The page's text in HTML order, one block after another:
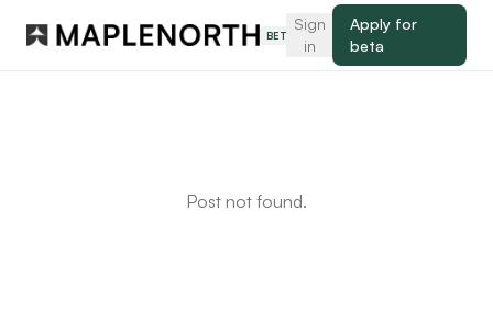
BETA
Sign
in
Apply for
beta
Post not found.